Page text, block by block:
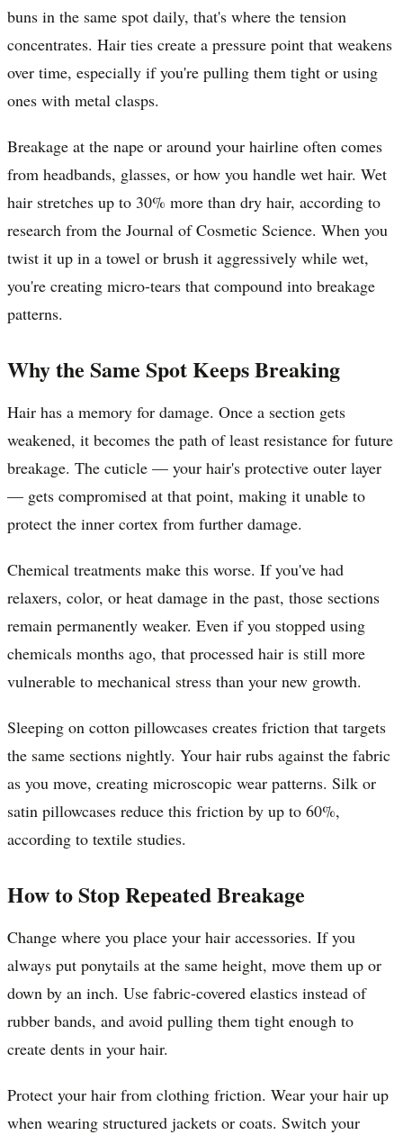
buns in the same spot daily, that's where the tension
concentrates. Hair ties create a pressure point that weakens
over time, especially if you're pulling them tight or using
ones with metal clasps.
Breakage at the nape or around your hairline often comes
from headbands, glasses, or how you handle wet hair. Wet
hair stretches up to 30% more than dry hair, according to
research from the Journal of Cosmetic Science. When you
twist it up in a towel or brush it aggressively while wet,
you're creating micro-tears that compound into breakage
patterns.
Why the Same Spot Keeps Breaking
Hair has a memory for damage. Once a section gets
weakened, it becomes the path of least resistance for future
breakage. The cuticle — your hair's protective outer layer
— gets compromised at that point, making it unable to
protect the inner cortex from further damage.
Chemical treatments make this worse. If you've had
relaxers, color, or heat damage in the past, those sections
remain permanently weaker. Even if you stopped using
chemicals months ago, that processed hair is still more
vulnerable to mechanical stress than your new growth.
Sleeping on cotton pillowcases creates friction that targets
the same sections nightly. Your hair rubs against the fabric
as you move, creating microscopic wear patterns. Silk or
satin pillowcases reduce this friction by up to 60%,
according to textile studies.
How to Stop Repeated Breakage
Change where you place your hair accessories. If you
always put ponytails at the same height, move them up or
down by an inch. Use fabric-covered elastics instead of
rubber bands, and avoid pulling them tight enough to
create dents in your hair.
Protect your hair from clothing friction. Wear your hair up
when wearing structured jackets or coats. Switch your